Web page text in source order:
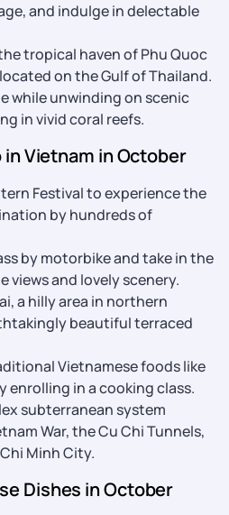
and indulge in delectable
tropical haven of Phu Quoc
on the Gulf of Thailand.
while unwinding on scenic
in vivid coral reefs.
in Vietnam in October
Festival to experience the
by hundreds of
by motorbike and take in the
and lovely scenery.
a hilly area in northern
beautiful terraced
Vietnamese foods like
enrolling in a cooking class.
subterranean system
War, the Cu Chi Tunnels,
Minh City.
Dishes in October